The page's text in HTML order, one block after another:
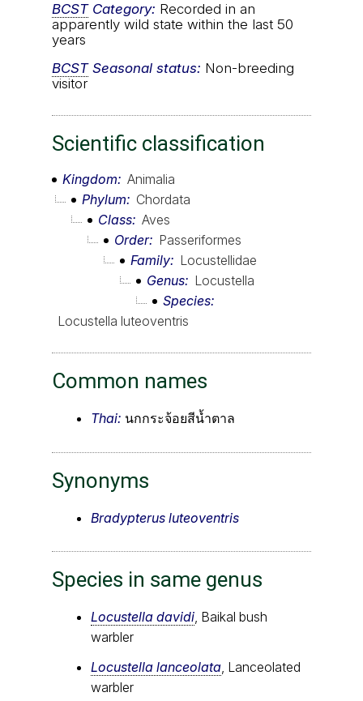
BCSTCategory: Recorded in an
apparently wild state within the last 50
years
BCSTSeasonal status: Non-breeding
visitor
Scientific classification
Kingdom
Animalia
Phylum
Chordata
Class Aves
Order
Passeriformes
Family
Locustellidae
Genus
Locustella
Species
Locustella luteoventris
Common names
Thai: นกกระจ้อยสีน้ำตาล
Synonyms
Bradypterus luteoventris
Species in same genus
Locustella davidi, Baikal bush
warbler
Locustella lanceolata, Lanceolated
warbler